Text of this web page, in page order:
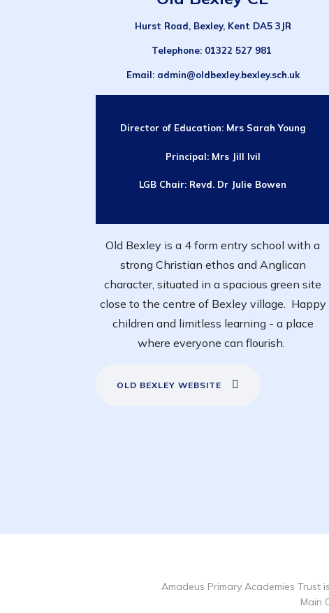
Hurst Road, Bexley, Kent DA5 3JR
Telephone: 01322 527 981
Email: admin@oldbexley.bexley.sch.uk
Director of Education: Mrs Sarah Young
Principal: Mrs Jill Ivil
LGB Chair: Revd. Dr Julie Bowen
Old Bexley is a 4 form entry school with a
strong Christian ethos and Anglican
character, situated in a spacious green site
close to the centre of Bexley village. Happy
children and limitless learning - a place
where everyone can flourish.
OLD BEXLEY WEBSITE
Amadeus Primary Academies Trust
Main